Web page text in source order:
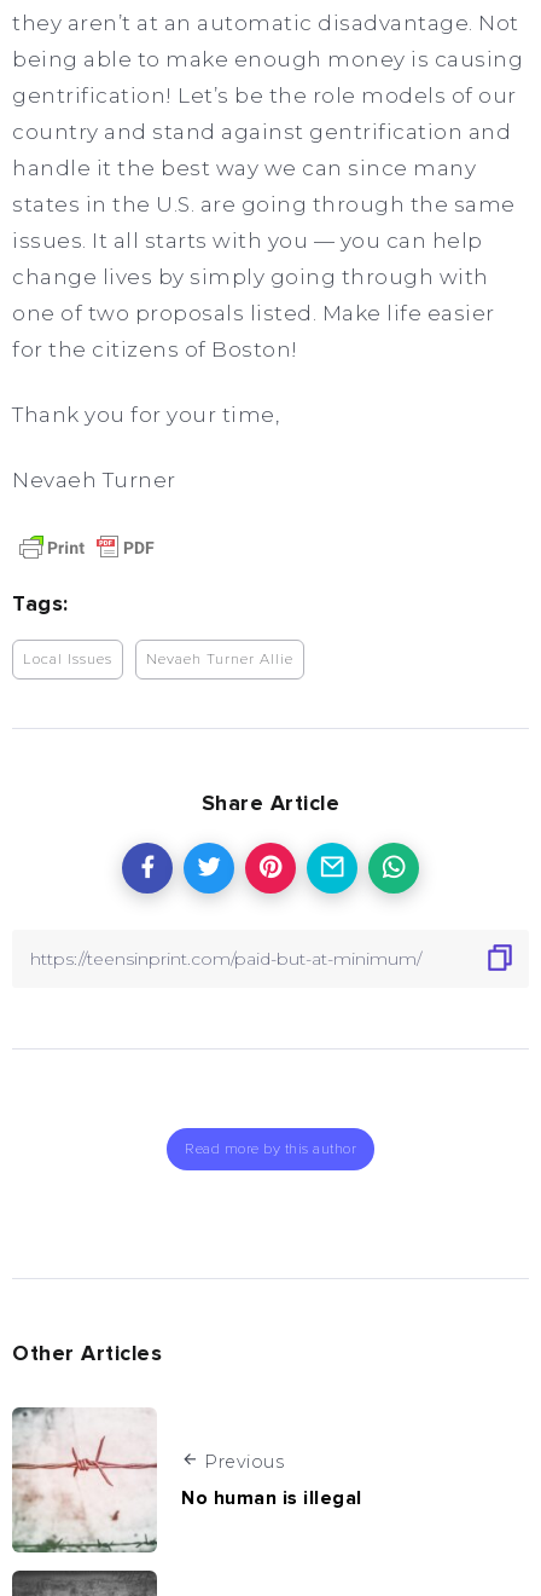
they aren’t at an automatic disadvantage. Not
being able to make enough money is causing
gentrification! Let’s be the role models of our
country and stand against gentrification and
handle it the best way we can since many
states in the U.S. are going through the same
issues. It all starts with you — you can help
change lives by simply going through with
one of two proposals listed. Make life easier
for the citizens of Boston!
Thank you for your time,
Nevaeh Turner
Tags:
Local Issues Nevaeh Turner Allie
Share Article
Read more by this author
Other Articles
Previous
No human is illegal